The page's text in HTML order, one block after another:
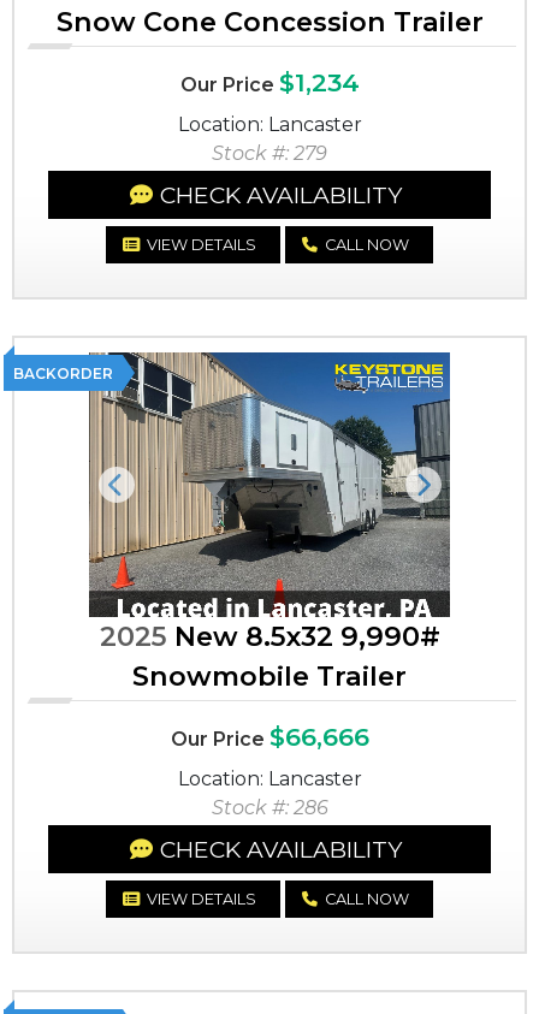
Snow Cone Concession Trailer
Our Price $1,234
Location: Lancaster
Stock #: 279
CHECK AVAILABILITY
VIEW DETAILS CALL NOW
BACKORDER
Previous Next
2025 New 8.5x32 9,990#
Snowmobile Trailer
Our Price $66,666
Location: Lancaster
Stock #: 286
CHECK AVAILABILITY
VIEW DETAILS CALL NOW